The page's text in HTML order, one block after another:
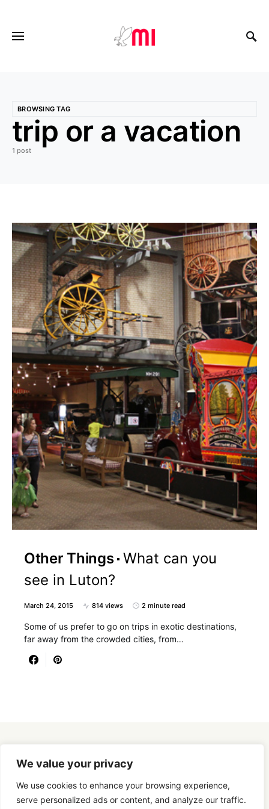
We value your privacy
We use cookies to enhance your browsing experience,
serve personalized ads or content, and analyze our traffic.
BROWSING TAG
trip or a vacation
1 post
Other Things What can you
see in Luton?
March 24, 2015 814 views 2 minute read
Some of us prefer to go on trips in exotic destinations,
far away from the crowded cities, from…